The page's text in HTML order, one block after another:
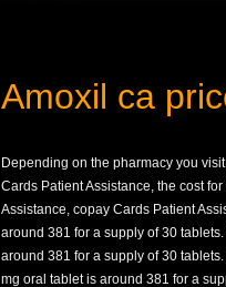
Amoxil ca
Depending on the pharmacy you
Cards Patient Assistance, the cost
Assistance, copay Cards Patient
around 381 for a supply of 30
around 381 for a supply of 30
mg oral tablet is around 381 for a